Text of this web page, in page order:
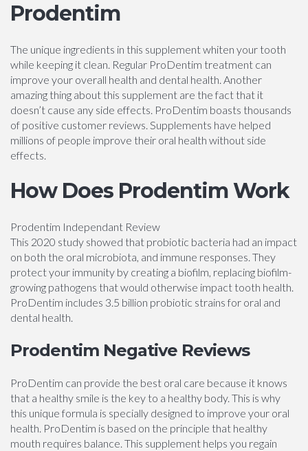
Prodentim
The unique ingredients in this supplement whiten your tooth
while keeping it clean. Regular ProDentim treatment can
improve your overall health and dental health. Another
amazing thing about this supplement are the fact that it
doesn’t cause any side effects. ProDentim boasts thousands
of positive customer reviews. Supplements have helped
millions of people improve their oral health without side
effects.
How Does Prodentim Work
Prodentim Independant Review
This 2020 study showed that probiotic bacteria had an impact
on both the oral microbiota, and immune responses. They
protect your immunity by creating a biofilm, replacing biofilm-
growing pathogens that would otherwise impact tooth health.
ProDentim includes 3.5 billion probiotic strains for oral and
dental health.
Prodentim Negative Reviews
ProDentim can provide the best oral care because it knows
that a healthy smile is the key to a healthy body. This is why
this unique formula is specially designed to improve your oral
health. ProDentim is based on the principle that healthy
mouth requires balance. This supplement helps you regain